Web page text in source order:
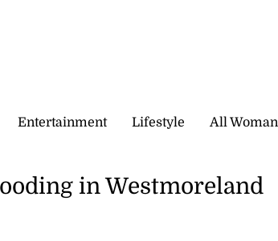
Entertainment Lifestyle All Woman
in Westmoreland